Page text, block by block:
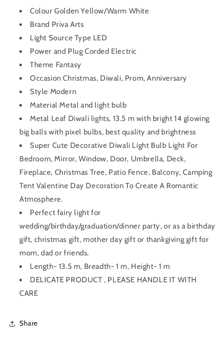
Colour Golden Yellow/Warm White
Brand Priva Arts
Light Source Type LED
Power and Plug Corded Electric
Theme Fantasy
Occasion Christmas, Diwali, Prom, Anniversary
Style Modern
Material Metal and light bulb
Metal Leaf Diwali lights, 13.5 m with bright 14 glowing
big balls with pixel bulbs, best quality and brightness
Super Cute Decorative Diwali Light Bulb Light For
Bedroom, Mirror, Window, Door, Umbrella, Deck,
Fireplace, Christmas Tree, Patio Fence, Balcony, Camping
Tent Valentine Day Decoration To Create A Romantic
Atmosphere.
Perfect fairy light for
wedding/birthday/graduation/dinner party, or as a birthday
gift, christmas gift, mother day gift or thankgiving gift for
mom, dad or friends.
Length- 13.5 m, Breadth- 1 m, Height- 1 m
DELICATE PRODUCT , PLEASE HANDLE IT WITH
CARE
Share